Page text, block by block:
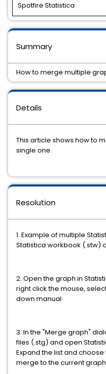
Spotfire Statistica
Details
This article shows how to
single one.
Resolution
1. Example of multiple
Statistica workbook (.stw)
2. Open the graph in
right click the mouse,
down manual
3. In the "Merge graph"
files (.stg) and open
Expand the list and
merge to the current
Summary
How to merge multiple